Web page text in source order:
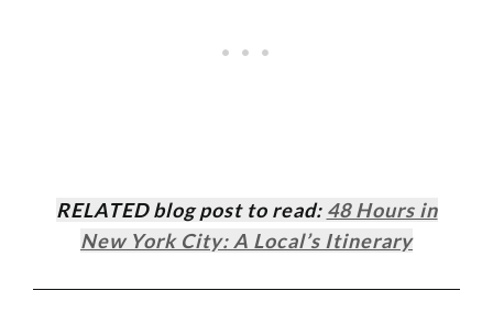
RELATED blog post to read: 48 Hours in
New York City: A Local’s Itinerary